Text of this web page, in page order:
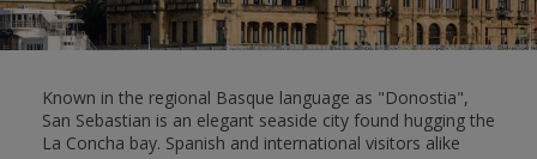
Known in the regional Basque language as "Donostia",
San Sebastian is an elegant seaside city found hugging the
La Concha bay. Spanish and international visitors alike